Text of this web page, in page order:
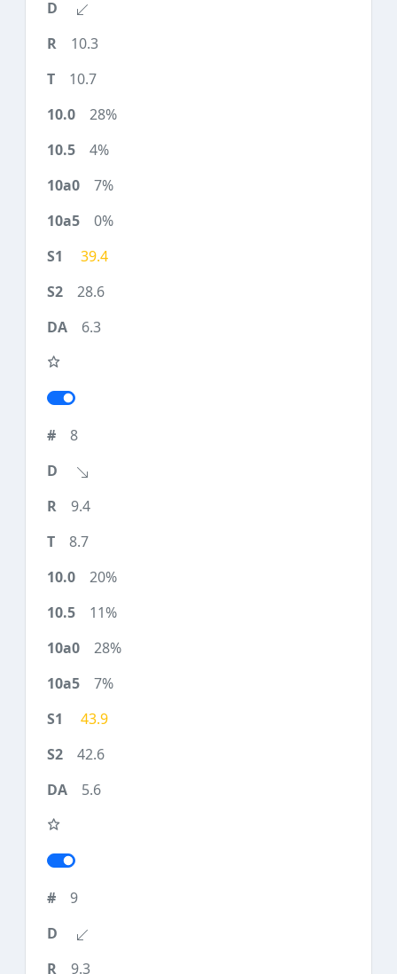
10.3
10.7
28%
4%
7%
0%
39.4
28.6
6.3
8
9.4
8.7
20%
11%
28%
7%
43.9
42.6
5.6
9
9.3